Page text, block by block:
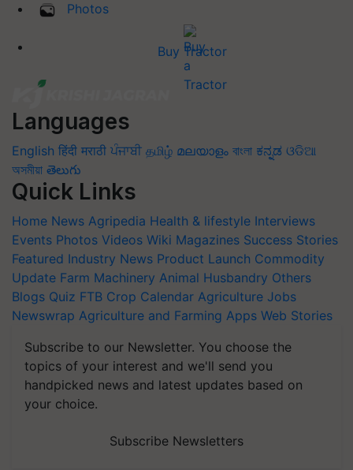
Photos
Buy Tractor
Languages
English हिंदी मराठी ਪੰਜਾਬੀ தமிழ் മലയാളം বাংলা ಕನ್ನಡ ଓଡିଆ
অসমীয়া తెలుగు
Quick Links
Home News Agripedia Health & lifestyle Interviews
Events Photos Videos Wiki Magazines Success Stories
Featured Industry News Product Launch Commodity
Update Farm Machinery Animal Husbandry Others
Blogs Quiz FTB Crop Calendar Agriculture Jobs
Newswrap Agriculture and Farming Apps Web Stories
Subscribe to our Newsletter. You choose the
topics of your interest and we'll send you
handpicked news and latest updates based on
your choice.
Subscribe Newsletters